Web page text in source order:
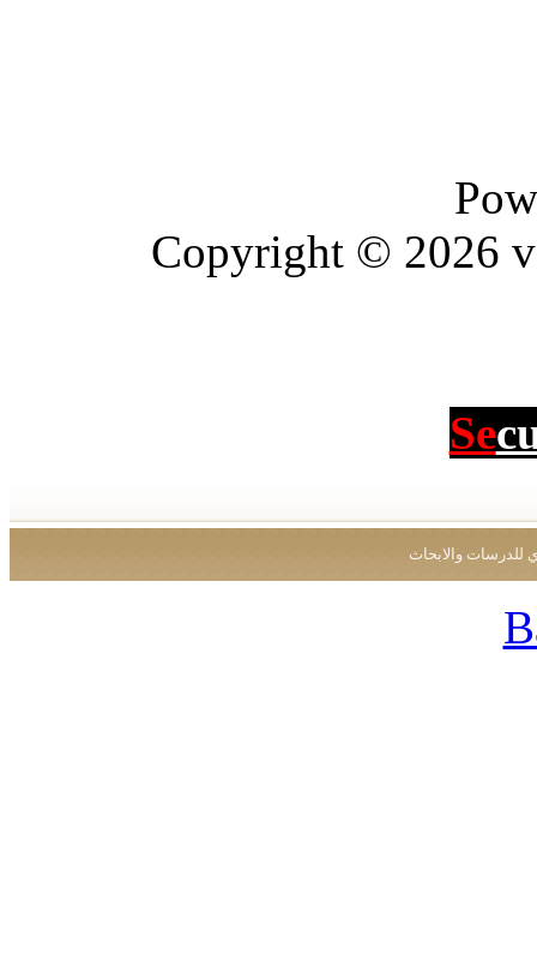
Copyright © 2026
Se
والابحاث